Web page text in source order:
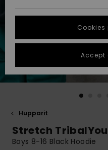
Start a
to your
to the
STORELOCATOR
GIFTCARDS
Hupparit
Stretch
Boys 8-16 Black Hoodie
Cookies
Accept